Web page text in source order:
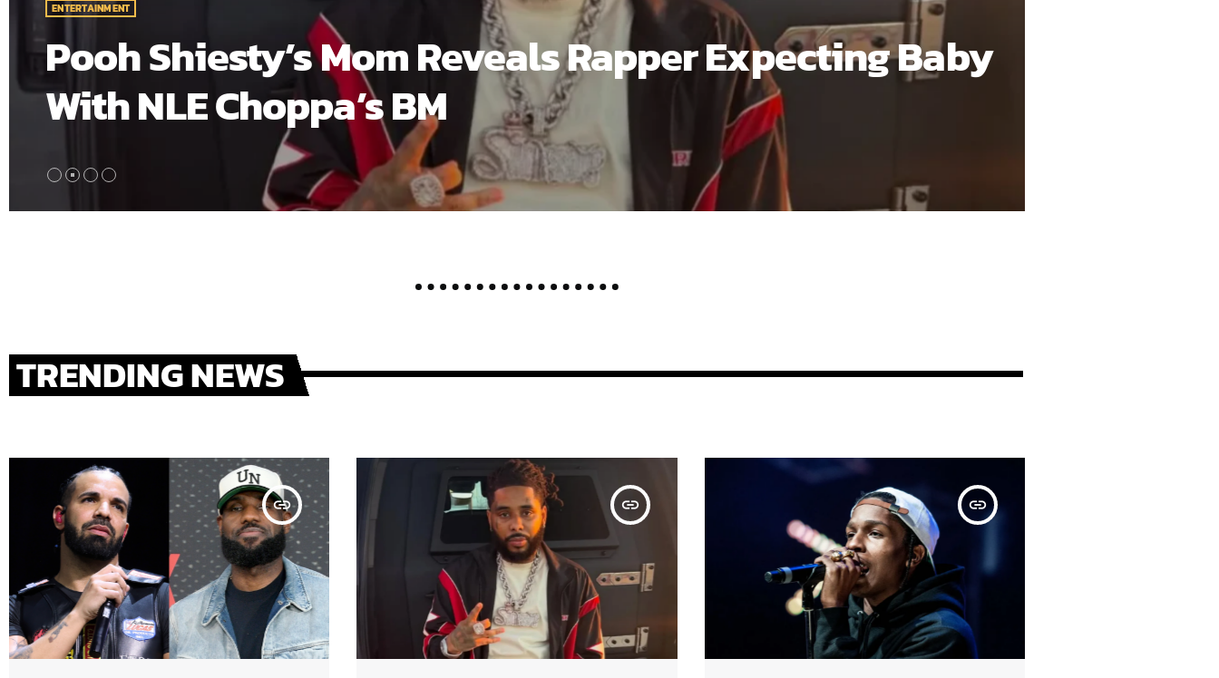
Baby
A$AP Rocky’s “Don’t Be Dumb” tour has taken on the shape of a summer event, with sold-out
crowds turning out at nearly every stop. Part of the appeal is straightforward: Rocky has been
building his sets around both the newer material and the songs that made him a rap star in the
first place, giving the shows the feel of both a rollout and a retrospective. That balance has helped
TRENDING NEWS
insert_link insert_link insert_link